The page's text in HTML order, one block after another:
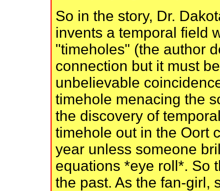
So in the story, Dr.
invents a temporal field
"timeholes" (the author
connection but it must
unbelievable
timehole menacing the
the discovery of
timehole out in the Oort
year unless someone
equations *eye roll*. So
the past. As the fan-girl,